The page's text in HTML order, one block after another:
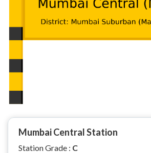
Mumbai Central Station
Station Grade : C